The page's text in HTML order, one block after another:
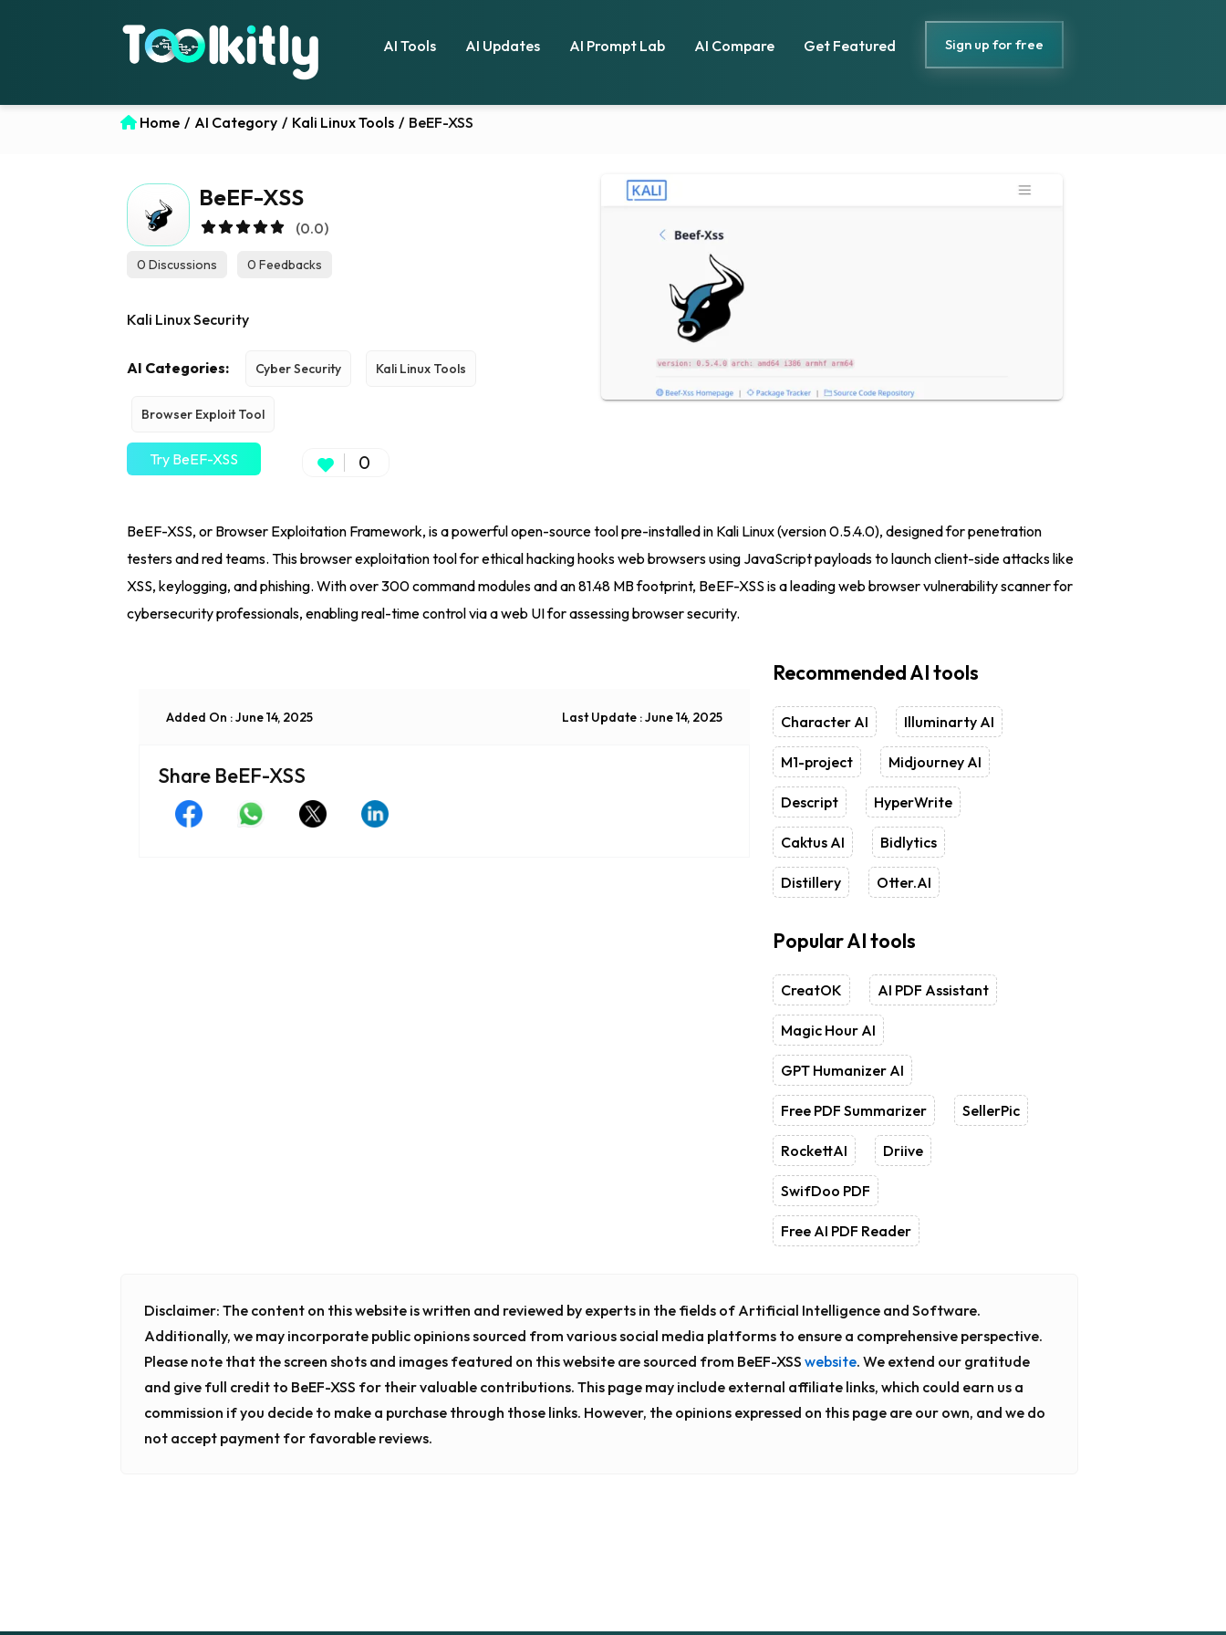
AI Tools AI Updates AI Prompt Lab AI Compare Get Featured Sign up for free
Home / AI Category / Kali Linux Tools / BeEF-XSS
BeEF-XSS
(0.0)
0 Discussions 0 Feedbacks
Kali Linux Security
AI Categories: Cyber Security Kali Linux Tools
Browser Exploit Tool
Try BeEF-XSS 0
BeEF-XSS, or Browser Exploitation Framework, is a powerful open-source tool pre-installed in Kali Linux (version 0.5.4.0), designed for penetration
testers and red teams. This browser exploitation tool for ethical hacking hooks web browsers using JavaScript payloads to launch client-side attacks like
XSS, keylogging, and phishing. With over 300 command modules and an 81.48 MB footprint, BeEF-XSS is a leading web browser vulnerability scanner for
cybersecurity professionals, enabling real-time control via a web UI for assessing browser security.
Added On : June 14, 2025 Last Update : June 14, 2025
Share BeEF-XSS
Recommended AI tools
Character AI Illuminarty AI
M1-project Midjourney AI
Descript HyperWrite
Caktus AI Bidlytics
Distillery Otter.AI
Popular AI tools
CreatOK AI PDF Assistant
Magic Hour AI
GPT Humanizer AI
Free PDF Summarizer SellerPic
RockettAI Driive
SwifDoo PDF
Free AI PDF Reader
Disclaimer: The content on this website is written and reviewed by experts in the fields of Artificial Intelligence and Software.
Additionally, we may incorporate public opinions sourced from various social media platforms to ensure a comprehensive perspective.
Please note that the screen shots and images featured on this website are sourced from BeEF-XSS website. We extend our gratitude
and give full credit to BeEF-XSS for their valuable contributions. This page may include external affiliate links, which could earn us a
commission if you decide to make a purchase through those links. However, the opinions expressed on this page are our own, and we do
not accept payment for favorable reviews.